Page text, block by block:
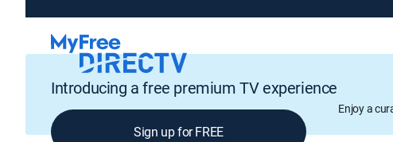
Introducing a free premium TV experience
Enjoy a
Sign up for FREE